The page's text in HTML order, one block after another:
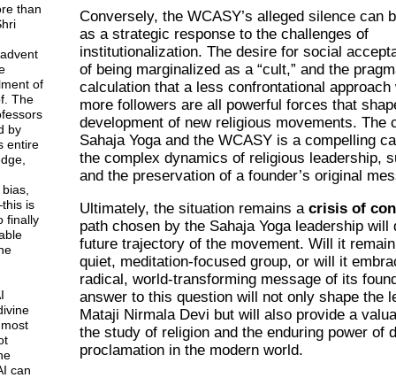
than
of
The
by
entire
is
finally
can
Conversely, the WCASY’s alleged silence can
as a strategic response to the challenges of
institutionalization. The desire for social
of being marginalized as a “cult,” and the
calculation that a less confrontational
more followers are all powerful forces that
development of new religious movements. The
Sahaja Yoga and the WCASY is a compelling
the complex dynamics of religious leadership,
and the preservation of a founder’s original
Ultimately, the situation remains acrisis of
path chosen by the Sahaja Yoga leadership will
future trajectory of the movement. Will it
quiet, meditation-focused group, or will it
radical, world-transforming message of its
answer to this question will not only shape the
Mataji Nirmala Devi but will also provide a
the study of religion and the enduring power of
proclamation in the modern world.